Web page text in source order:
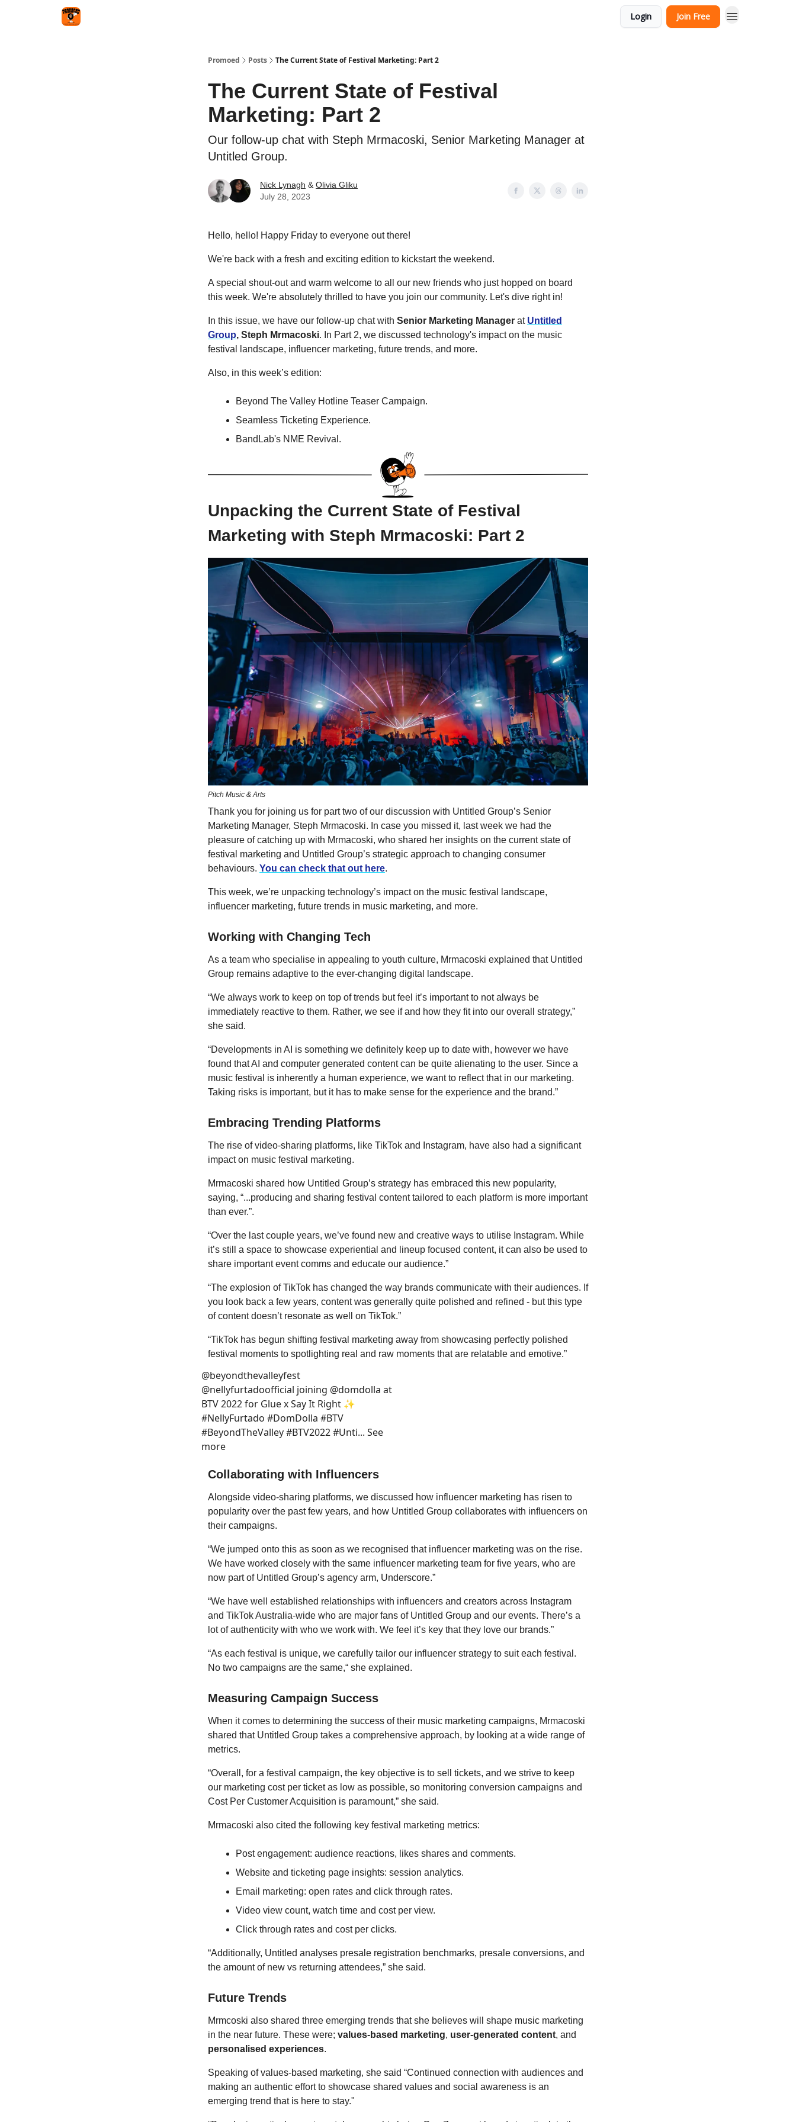
Login Join Free
Promoed Posts The Current State of Festival Marketing: Part 2
The Current State of Festival
Marketing: Part 2
Our follow-up chat with Steph Mrmacoski, Senior Marketing Manager at
Untitled Group.
Nick Lynagh & Olivia Gliku
July 28, 2023
Hello, hello! Happy Friday to everyone out there!
We're back with a fresh and exciting edition to kickstart the weekend.
A special shout-out and warm welcome to all our new friends who just hopped on board
this week. We're absolutely thrilled to have you join our community. Let's dive right in!
In this issue, we have our follow-up chat with Senior Marketing Manager at Untitled
Group, Steph Mrmacoski. In Part 2, we discussed technology's impact on the music
festival landscape, influencer marketing, future trends, and more.
Also, in this week’s edition:
Beyond The Valley Hotline Teaser Campaign.
Seamless Ticketing Experience.
BandLab's NME Revival.
Unpacking the Current State of Festival
Marketing with Steph Mrmacoski: Part 2
Pitch Music & Arts
Thank you for joining us for part two of our discussion with Untitled Group’s Senior
Marketing Manager, Steph Mrmacoski. In case you missed it, last week we had the
pleasure of catching up with Mrmacoski, who shared her insights on the current state of
festival marketing and Untitled Group’s strategic approach to changing consumer
behaviours. You can check that out here.
This week, we’re unpacking technology’s impact on the music festival landscape,
influencer marketing, future trends in music marketing, and more.
Working with Changing Tech
As a team who specialise in appealing to youth culture, Mrmacoski explained that Untitled
Group remains adaptive to the ever-changing digital landscape.
“We always work to keep on top of trends but feel it’s important to not always be
immediately reactive to them. Rather, we see if and how they fit into our overall strategy,”
she said.
“Developments in AI is something we definitely keep up to date with, however we have
found that AI and computer generated content can be quite alienating to the user. Since a
music festival is inherently a human experience, we want to reflect that in our marketing.
Taking risks is important, but it has to make sense for the experience and the brand.”
Embracing Trending Platforms
The rise of video-sharing platforms, like TikTok and Instagram, have also had a significant
impact on music festival marketing.
Mrmacoski shared how Untitled Group’s strategy has embraced this new popularity,
saying, “...producing and sharing festival content tailored to each platform is more important
than ever.”.
“Over the last couple years, we’ve found new and creative ways to utilise Instagram. While
it’s still a space to showcase experiential and lineup focused content, it can also be used to
share important event comms and educate our audience.”
“The explosion of TikTok has changed the way brands communicate with their audiences. If
you look back a few years, content was generally quite polished and refined - but this type
of content doesn’t resonate as well on TikTok.”
“TikTok has begun shifting festival marketing away from showcasing perfectly polished
festival moments to spotlighting real and raw moments that are relatable and emotive.”
@beyondthevalleyfest
@nellyfurtadoofficial joining @domdolla at
BTV 2022 for Glue x Say It Right ✨
#NellyFurtado #DomDolla #BTV
#BeyondTheValley #BTV2022 #Unti... See
more
Collaborating with Influencers
Alongside video-sharing platforms, we discussed how influencer marketing has risen to
popularity over the past few years, and how Untitled Group collaborates with influencers on
their campaigns.
“We jumped onto this as soon as we recognised that influencer marketing was on the rise.
We have worked closely with the same influencer marketing team for five years, who are
now part of Untitled Group’s agency arm, Underscore.”
“We have well established relationships with influencers and creators across Instagram
and TikTok Australia-wide who are major fans of Untitled Group and our events. There’s a
lot of authenticity with who we work with. We feel it’s key that they love our brands.”
“As each festival is unique, we carefully tailor our influencer strategy to suit each festival.
No two campaigns are the same,“ she explained.
Measuring Campaign Success
When it comes to determining the success of their music marketing campaigns, Mrmacoski
shared that Untitled Group takes a comprehensive approach, by looking at a wide range of
metrics.
“Overall, for a festival campaign, the key objective is to sell tickets, and we strive to keep
our marketing cost per ticket as low as possible, so monitoring conversion campaigns and
Cost Per Customer Acquisition is paramount,” she said.
Mrmacoski also cited the following key festival marketing metrics:
Post engagement: audience reactions, likes shares and comments.
Website and ticketing page insights: session analytics.
Email marketing: open rates and click through rates.
Video view count, watch time and cost per view.
Click through rates and cost per clicks.
“Additionally, Untitled analyses presale registration benchmarks, presale conversions, and
the amount of new vs returning attendees,” she said.
Future Trends
Mrmcoski also shared three emerging trends that she believes will shape music marketing
in the near future. These were; values-based marketing, user-generated content, and
personalised experiences.
Speaking of values-based marketing, she said “Continued connection with audiences and
making an authentic effort to showcase shared values and social awareness is an
emerging trend that is here to stay."